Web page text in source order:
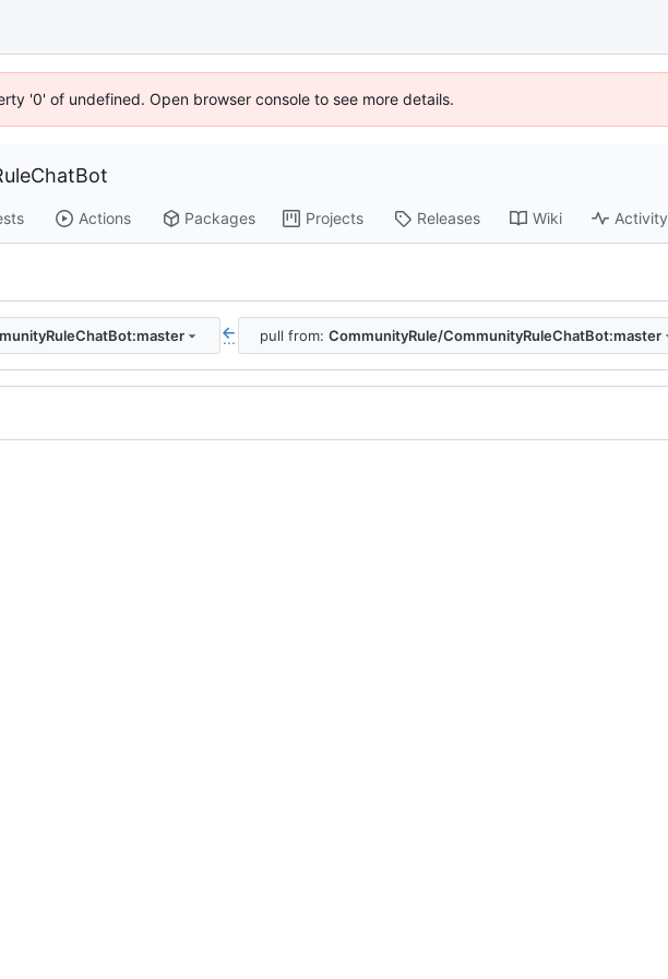
'0' of undefined. Open browser console to see more details.
Actions Packages Projects Releases Wiki Activity
... pull from: CommunityRule/CommunityRuleChatBot:master